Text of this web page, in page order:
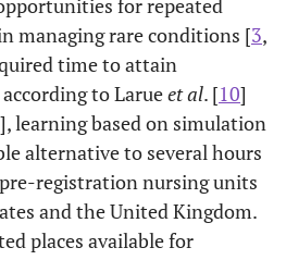
for repeated
managing rare conditions [3,
time to attain
to Larueet al. [10]
], learning based on simulation
alternative to several hours
registration nursing units
and the United Kingdom.
places available for